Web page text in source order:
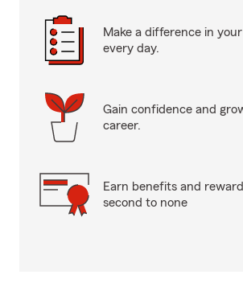
Make a difference in
every day.
Gain confidence and
career.
Earn benefits and
second to none